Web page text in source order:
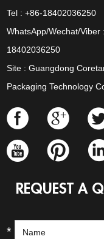
Tel : +86-18402036250
WhatsApp/Wechat/Viber
18402036250
Site : Guangdong
Packaging Technology
REQUEST A
*